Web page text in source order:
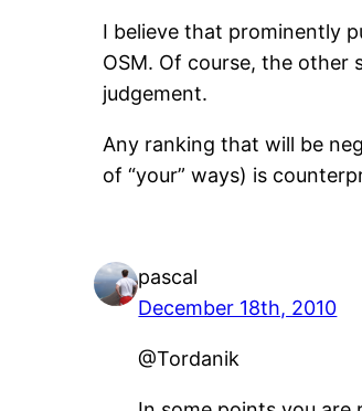
I believe that prominently
OSM. Of course, the other
judgement.
Any ranking that will be
of “your” ways) is
pascal
December 18th, 2010
@Tordanik